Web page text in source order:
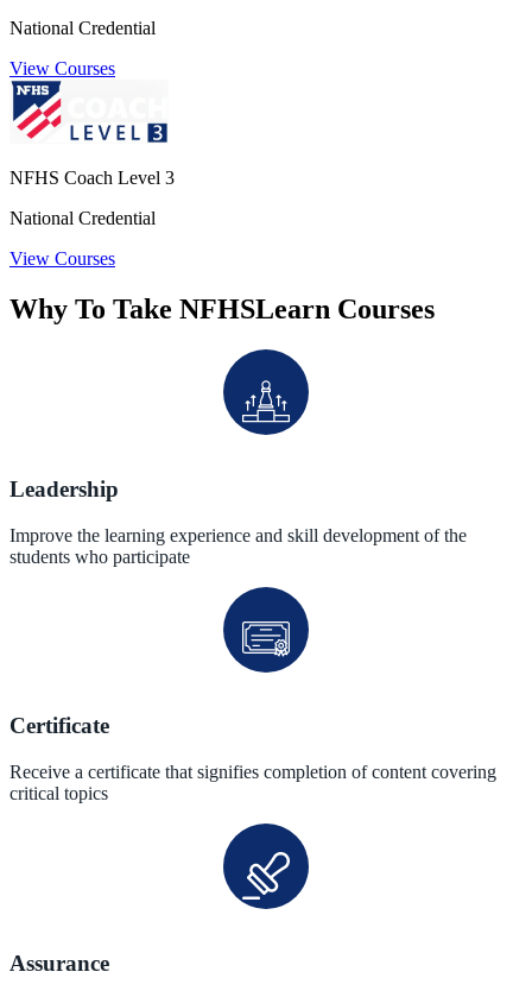
National Credential
View Courses
NFHS Coach Level 3
National Credential
View Courses
Why To Take NFHSLearn Courses
Leadership
Improve the learning experience and skill development of the
students who participate
Certificate
Receive a certificate that signifies completion of content covering
critical topics
Assurance